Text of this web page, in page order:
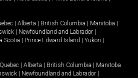
Alberta British Columbia Manitoba
Newfoundland and Labrador
Scotia Prince Edward Island Yukon
Quebec Alberta British Columbia
Manitoba
Newfoundland and Labrador